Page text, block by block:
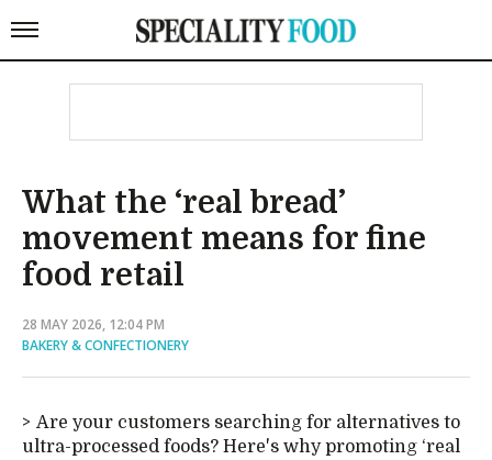
What the ‘real bread’
movement means for fine
food retail
28 MAY 2026, 12:04 PM
BAKERY & CONFECTIONERY
Are your customers searching for alternatives to
ultra-processed foods? Here's why promoting ‘real